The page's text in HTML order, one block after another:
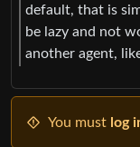
default, that is
be lazy and not
another agent,
You must log